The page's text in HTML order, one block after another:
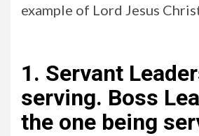
example of Lord Jesus
1. Servant
serving. Boss
the one being